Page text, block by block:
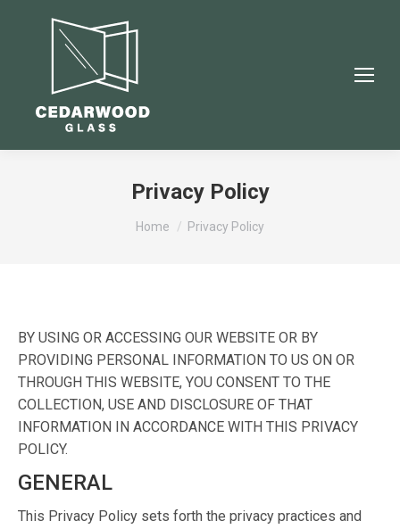
Privacy Policy
You are here:
Home Privacy Policy
BY USING OR ACCESSING OUR WEBSITE OR BY
PROVIDING PERSONAL INFORMATION TO US ON OR
THROUGH THIS WEBSITE, YOU CONSENT TO THE
COLLECTION, USE AND DISCLOSURE OF THAT
INFORMATION IN ACCORDANCE WITH THIS PRIVACY
POLICY.
GENERAL
This Privacy Policy sets forth the privacy practices and